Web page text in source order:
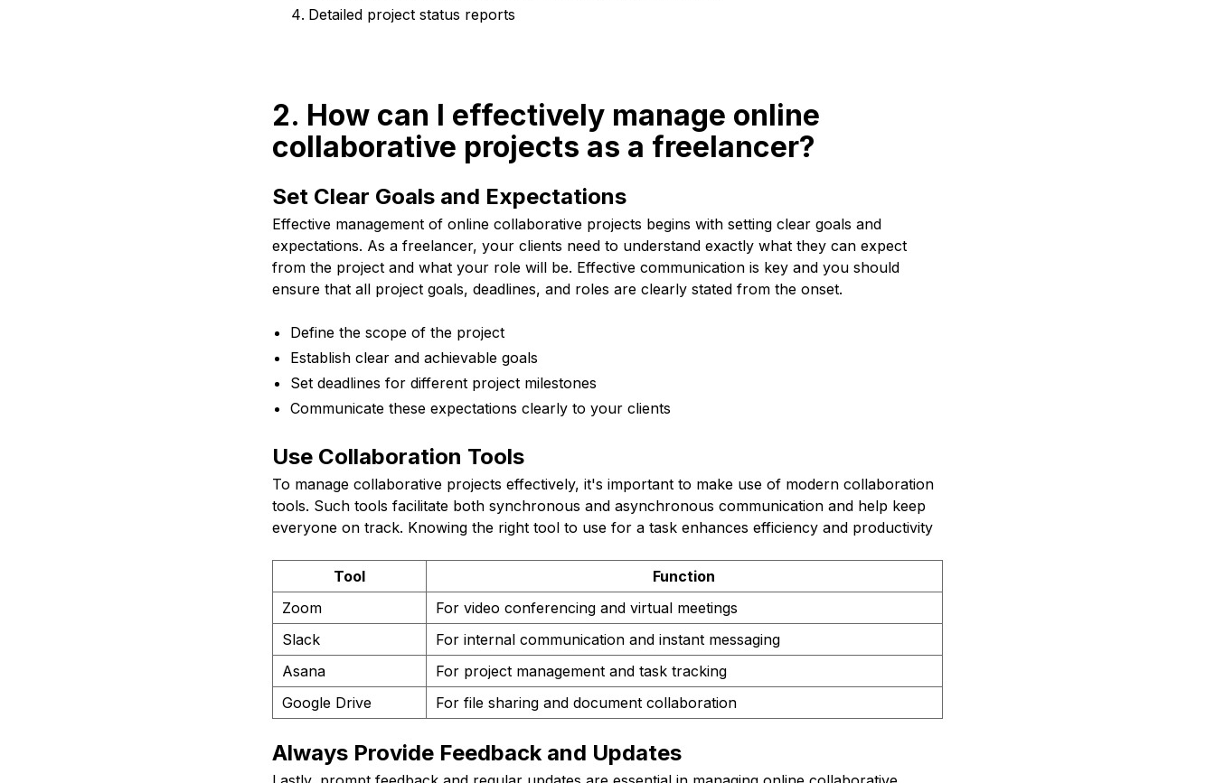
Detailed project status reports
2. How can I effectively manage online
collaborative projects as a freelancer?
Set Clear Goals and Expectations
Effective management of online collaborative projects begins with setting clear goals and
expectations. As a freelancer, your clients need to understand exactly what they can expect
from the project and what your role will be. Effective communication is key and you should
ensure that all project goals, deadlines, and roles are clearly stated from the onset.
Define the scope of the project
Establish clear and achievable goals
Set deadlines for different project milestones
Communicate these expectations clearly to your clients
Use Collaboration Tools
To manage collaborative projects effectively, it's important to make use of modern collaboration
tools. Such tools facilitate both synchronous and asynchronous communication and help keep
everyone on track. Knowing the right tool to use for a task enhances efficiency and productivity
Tool
Function
Zoom
For video conferencing and virtual meetings
Slack
For internal communication and instant messaging
Asana
For project management and task tracking
Google Drive
For file sharing and document collaboration
Always Provide Feedback and Updates